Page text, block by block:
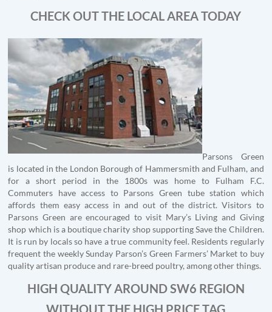
CHECK OUT THE LOCAL AREA TODAY
Parsons Green
is located in the London Borough of Hammersmith and Fulham, and
for a short period in the 1800s was home to Fulham F.C.
Commuters have access to Parsons Green tube station which
affords them easy access in and out of the district. Visitors to
Parsons Green are encouraged to visit Mary’s Living and Giving
shop which is a boutique charity shop supporting Save the Children.
It is run by locals so have a true community feel. Residents regularly
frequent the weekly Sunday Parson’s Green Farmers’ Market to buy
quality artisan produce and rare-breed poultry, among other things.
HIGH QUALITY AROUND SW6 REGION
WITHOUT THE HIGH PRICE TAG